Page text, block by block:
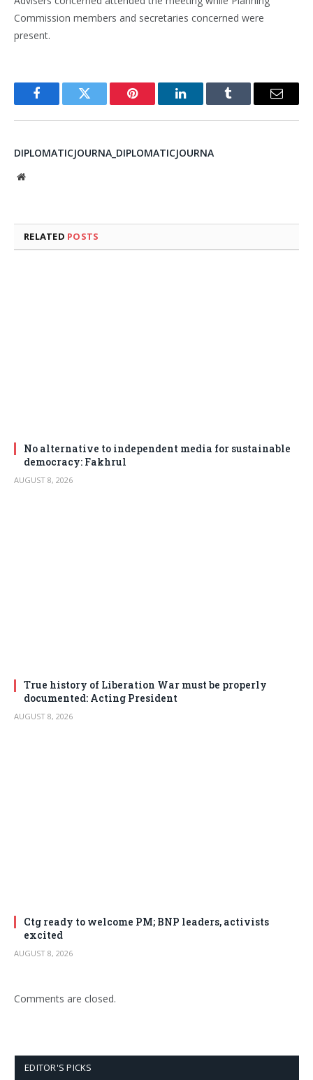
Commission members and secretaries concerned were
present.
FacebookTwitter Pinterest LinkedInTumblr Email
DIPLOMATICJOURNA_DIPLOMATICJOURNA
Website
RELATED POSTS
No alternative to independent media for sustainable
democracy: Fakhrul
AUGUST 8, 2026
True history of Liberation War must be properly
documented: Acting President
AUGUST 8, 2026
Ctg ready to welcome PM; BNP leaders, activists
excited
AUGUST 8, 2026
Comments are closed.
EDITOR'S PICKS